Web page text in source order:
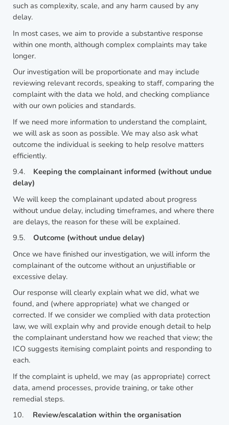
such as complexity, scale, and any harm caused by any
delay.
In most cases, we aim to provide a substantive response
within one month, although complex complaints may take
longer.
Our investigation will be proportionate and may include
reviewing relevant records, speaking to staff, comparing the
complaint with the data we hold, and checking compliance
with our own policies and standards.
If we need more information to understand the complaint,
we will ask as soon as possible. We may also ask what
outcome the individual is seeking to help resolve matters
efficiently.
9.4.
Keeping the complainant informed (without undue
delay)
We will keep the complainant updated about progress
without undue delay, including timeframes, and where there
are delays, the reason for these will be explained.
9.5.
Outcome (without undue delay)
Once we have finished our investigation, we will inform the
complainant of the outcome without an unjustifiable or
excessive delay.
Our response will clearly explain what we did, what we
found, and (where appropriate) what we changed or
corrected. If we consider we complied with data protection
law, we will explain why and provide enough detail to help
the complainant understand how we reached that view; the
ICO suggests itemising complaint points and responding to
each.
If the complaint is upheld, we may (as appropriate) correct
data, amend processes, provide training, or take other
remedial steps.
10.
Review/escalation within the organisation